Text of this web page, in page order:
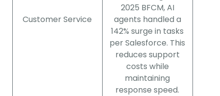
Customer Service
2025 BFCM, AI
agents handled a
142% surge in tasks
per Salesforce. This
reduces support
costs while
maintaining
response speed.